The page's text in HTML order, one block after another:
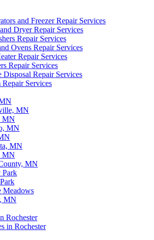
and Freezer Repair Services
Dryer Repair Services
Repair Services
Ovens Repair Services
Repair Services
Repair Services
Disposal Repair Services
Repair Services
MN
MN
MN
MN
MN
MN
Park
Meadows
MN
Rochester
in Rochester